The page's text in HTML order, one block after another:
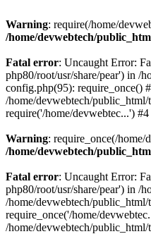
Warning: require(/home/
/home/devwebtech/
Fatal error: Uncaught Error:
php80/root/usr/share/pear') in /
config.php(95): require_once()
/home/devwebtech/
require('/home/devwebtec...')
Warning: require_once(/
/home/devwebtech/
Fatal error: Uncaught Error:
php80/root/usr/share/pear') in /
/home/devwebtech/
require_once('/home/
/home/devwebtech/